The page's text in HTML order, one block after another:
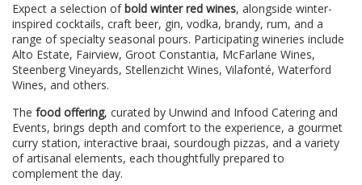
Expect a selection ofbold winter red wines, alongside winter-
inspired cocktails, craft beer, gin, vodka, brandy, rum, and a
range of specialty seasonal pours. Participating wineries include
Alto Estate, Fairview, Groot Constantia, McFarlane Wines,
Steenberg Vineyards, Stellenzicht Wines, Vilafonté, Waterford
Wines, and others.
The food offering, curated by Unwind and Infood Catering and
Events, brings depth and comfort to the experience, a gourmet
curry station, interactive braai, sourdough pizzas, and a variety
of artisanal elements, each thoughtfully prepared to
complement the day.